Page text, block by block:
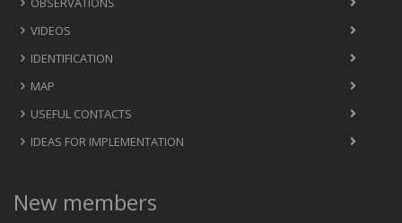
VIDEOS
IDENTIFICATION
MAP
USEFUL CONTACTS
IDEAS FOR IMPLEMENTATION
New members